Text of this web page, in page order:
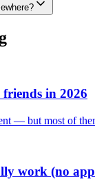
in 2026
— but most of
work (no